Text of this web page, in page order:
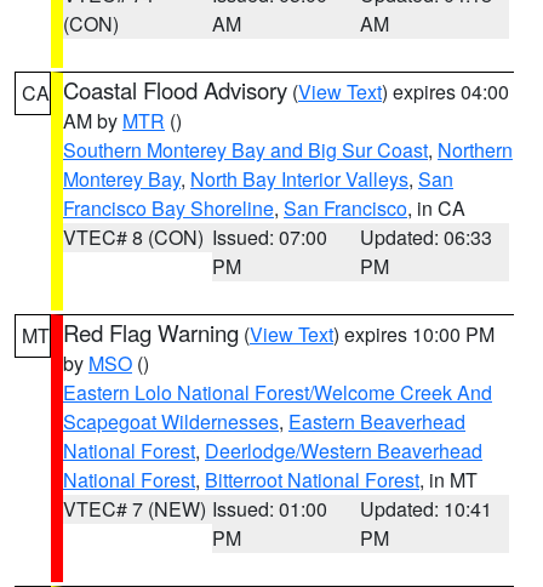
(CON)
AM
AM
CA Coastal Flood Advisory (View Text) expires 04:00
AM by MTR ()
Southern Monterey Bay and Big Sur Coast, Northern
Monterey Bay, North Bay Interior Valleys, San
Francisco Bay Shoreline, San Francisco, in CA
VTEC# 8 (CON) Issued: 07:00
PM
Updated: 06:33
PM
MT Red Flag Warning (View Text) expires 10:00 PM
by MSO ()
Eastern Lolo National Forest/Welcome Creek And
Scapegoat Wildernesses, Eastern Beaverhead
National Forest, Deerlodge/Western Beaverhead
National Forest, Bitterroot National Forest, in MT
VTEC# 7 (NEW) Issued: 01:00
PM
Updated: 10:41
PM